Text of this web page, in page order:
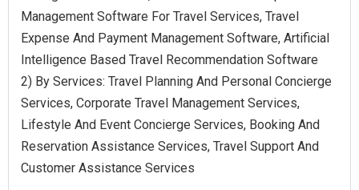
Management Software For Travel Services, Travel
Expense And Payment Management Software, Artificial
Intelligence Based Travel Recommendation Software
2) By Services: Travel Planning And Personal Concierge
Services, Corporate Travel Management Services,
Lifestyle And Event Concierge Services, Booking And
Reservation Assistance Services, Travel Support And
Customer Assistance Services